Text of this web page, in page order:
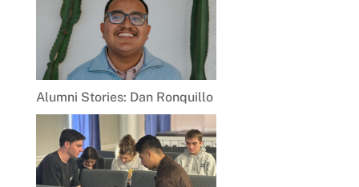
Alumni Stories: Dan Ronquillo